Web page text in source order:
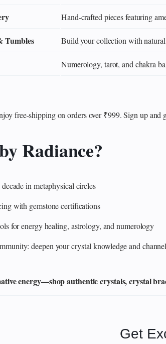
Hand‑crafted pieces featuring
Tumbles Build your collection with
Numerology, tarot, and chakra
free-shipping on orders over ₹999. Sign up and
Radiance?
in metaphysical circles
with gemstone certifications
for energy healing, astrology, and numerology
deepen your crystal knowledge and
energy—shop authentic crystals, crystal
Get